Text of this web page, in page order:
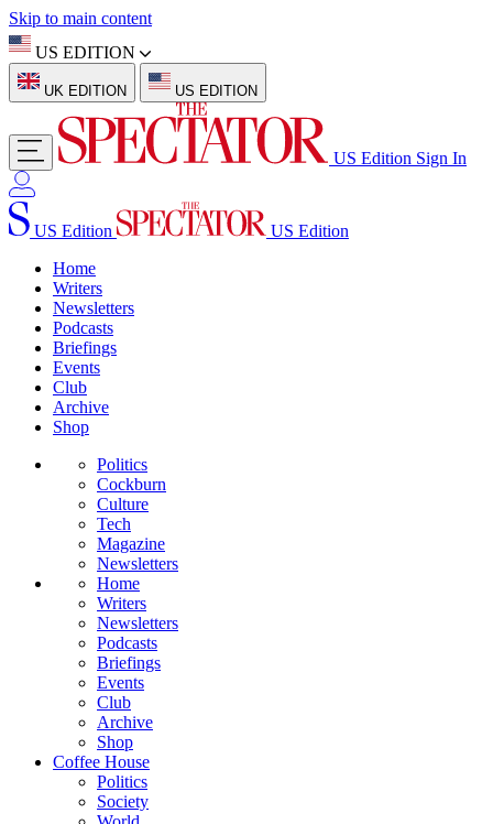
Skip to main content
US EDITION
UK EDITION US EDITION
US Edition Sign In
US Edition
US Edition
Home
Writers
Newsletters
Podcasts
Briefings
Events
Club
Archive
Shop
Politics
Cockburn
Culture
Tech
Magazine
Newsletters
Home
Writers
Newsletters
Podcasts
Briefings
Events
Club
Archive
Shop
Coffee House
Politics
Society